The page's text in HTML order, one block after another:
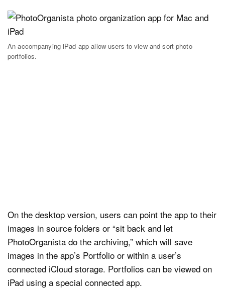
An accompanying iPad app allow users to view and sort photo
portfolios.
On the desktop version, users can point the app to their
images in source folders or “sit back and let
PhotoOrganista do the archiving,” which will save
images in the app’s Portfolio or within a user’s
connected iCloud storage. Portfolios can be viewed on
iPad using a special connected app.